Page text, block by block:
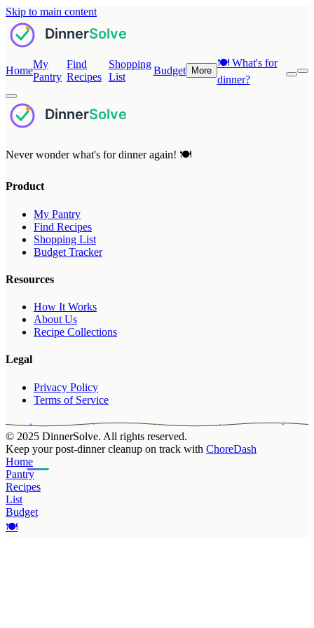
Skip to main content
Home
My
Pantry
Find
Recipes
Shopping
List
Budget More
🍽️What's for
dinner?
Never wonder what's for dinner again! 🍽️
Product
My Pantry
Find Recipes
Shopping List
Budget Tracker
Resources
How It Works
About Us
Recipe Collections
Legal
Privacy Policy
Terms of Service
© 2025 DinnerSolve. All rights reserved.
Keep your post-dinner cleanup on track with ChoreDash
Home
Pantry
Recipes
List
Budget
🍽️